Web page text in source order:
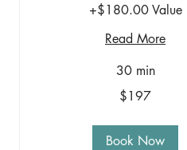
+$180.00 Value
Read More
30 min
$197
Book Now